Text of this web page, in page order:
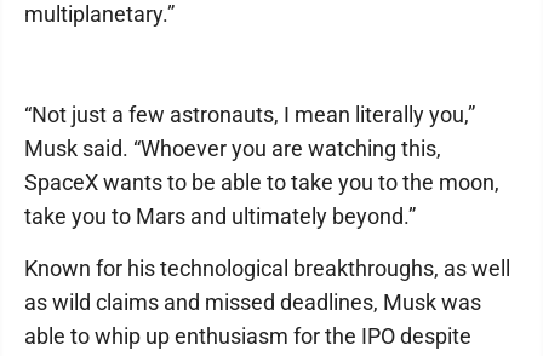
multiplanetary.”
“Not just a few astronauts, I mean literally you,”
Musk said. “Whoever you are watching this,
SpaceX wants to be able to take you to the moon,
take you to Mars and ultimately beyond.”
Known for his technological breakthroughs, as well
as wild claims and missed deadlines, Musk was
able to whip up enthusiasm for the IPO despite